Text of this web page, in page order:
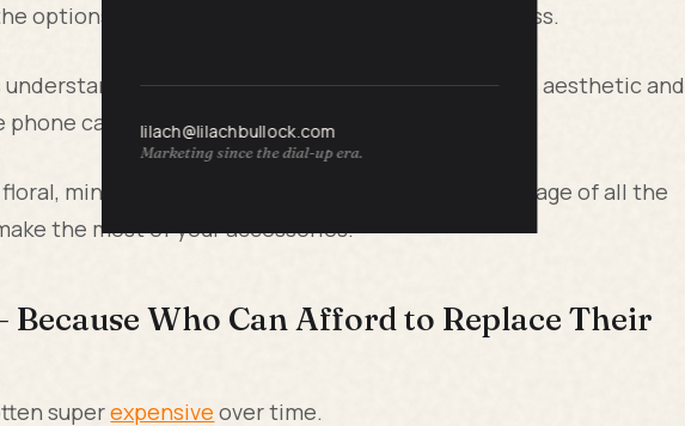
lilach@lilachbullock.com
Marketing since the dial-up era.
options for phone case styles are basically endless.
your own fashion sense and personal aesthetic and
phone case to match.
minimal, or modern, you're able to take advantage of all the
the most of your accessories.
Who Can Afford to Replace Their
superexpensive over time.